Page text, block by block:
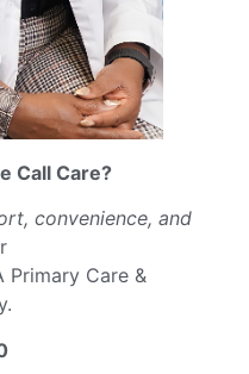
Call Care?
convenience, and
Primary Care &